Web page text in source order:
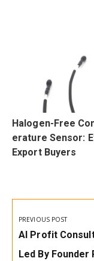
Halogen-Free
erature Sensor:
Export Buyers
Post
navigation
PREVIOUS POST
Previous
Post:
AI Profit
Led By Founder